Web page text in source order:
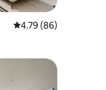
4.79 out of 5 average
4.79 (86)